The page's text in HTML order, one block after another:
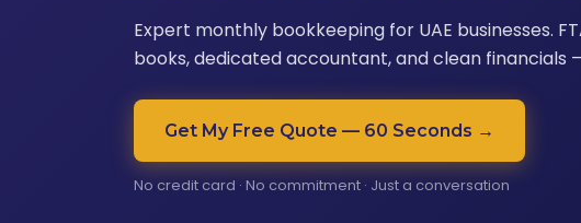
Expert monthly bookkeeping for UAE businesses.
books, dedicated accountant, and clean financials
Get My Free Quote — 60 Seconds →
No credit card · No commitment · Just a conversation